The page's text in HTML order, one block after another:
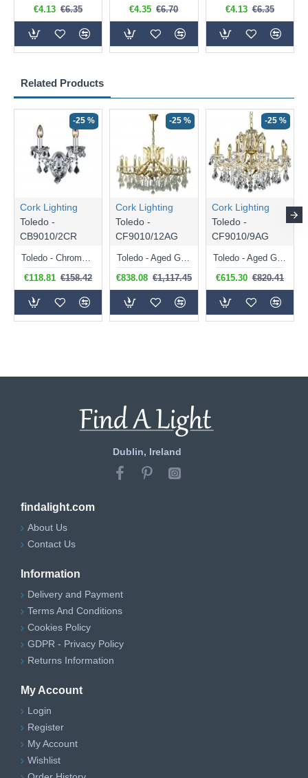
Related Products
-25 %
Cork Lighting
Toledo -
CB9010/2CR
€118.81 €158.42
-25 %
Cork Lighting
Toledo -
CF9010/12AG
€838.08 €1,117.45
-25 %
Cork Lighting
Toledo -
CF9010/9AG
Toledo - Aged Gold 9 Light Chandelier with Crystal
€615.30 €820.41
€4.13 €6.35
€4.35 €6.70
€4.13 €6.35
Dublin, Ireland
findalight.com
About Us
Contact Us
Information
Delivery and Payment
Terms And Conditions
Cookies Policy
GDPR - Privacy Policy
Returns Information
My Account
Login
Register
My Account
Wishlist